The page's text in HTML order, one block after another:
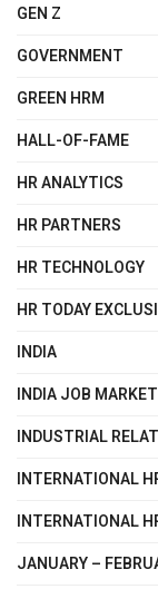
GEN Z
GOVERNMENT
GREEN HRM
HALL-OF-FAME
HR ANALYTICS
HR PARTNERS
HR TECHNOLOGY
HR TODAY
INDIA
INDIA JOB MARKET
INDUSTRIAL
INTERNATIONAL
INTERNATIONAL
JANUARY –